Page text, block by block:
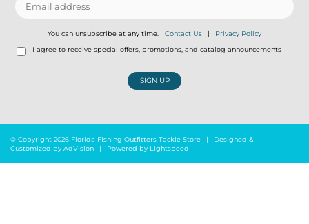
You can unsubscribe at any time. Contact Us | Privacy Policy
I agree to receive special offers, promotions, and catalog announcements
SIGN UP
© Copyright 2026 Florida Fishing Outfitters Tackle Store |
Designed &
Customized by AdVision | Powered by Lightspeed